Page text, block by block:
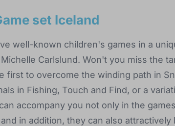
set Iceland
well-known children's games in a
Carlslund. Won't you miss the
first to overcome the winding path in
in Fishing, Touch and Find, or a
accompany you not only in the
in addition, they can also